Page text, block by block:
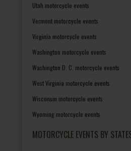
Utah motorcycle events
Vermont motorcycle events
Virginia motorcycle events
Washington motorcycle events
Washington D. C. motorcycle events
West Virginia motorcycle events
Wisconsin motorcycle events
Wyoming motorcycle events
MOTORCYCLE EVENTS BY